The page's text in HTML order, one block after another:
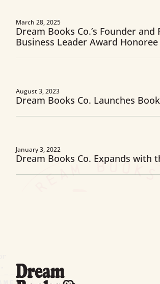
March 28, 2025
Dream Books Co.’s Founder
Business Leader Award Honoree
August 3, 2023
Dream Books Co. Launches
January 3, 2022
Dream Books Co. Expands with